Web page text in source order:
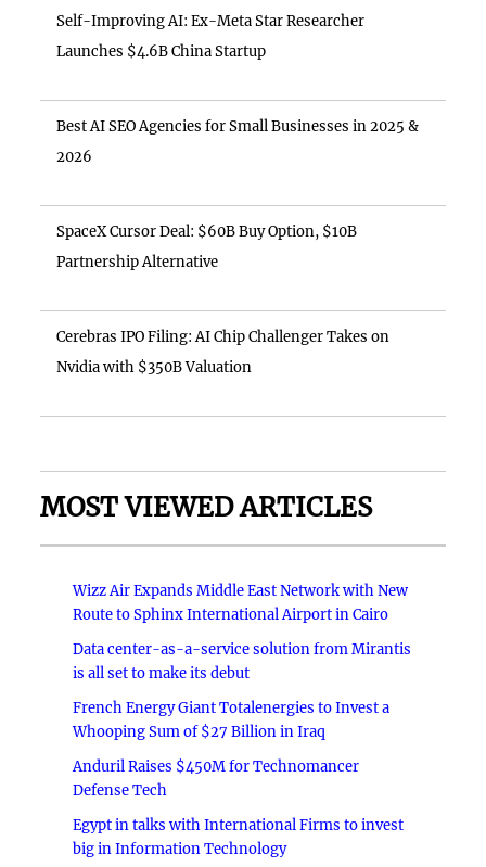
Self-Improving AI: Ex-Meta Star Researcher
Launches $4.6B China Startup
Best AI SEO Agencies for Small Businesses in 2025 &
2026
SpaceX Cursor Deal: $60B Buy Option, $10B
Partnership Alternative
Cerebras IPO Filing: AI Chip Challenger Takes on
Nvidia with $350B Valuation
MOST VIEWED ARTICLES
Wizz Air Expands Middle East Network with New
Route to Sphinx International Airport in Cairo
Data center-as-a-service solution from Mirantis
is all set to make its debut
French Energy Giant Totalenergies to Invest a
Whooping Sum of $27 Billion in Iraq
Anduril Raises $450M for Technomancer
Defense Tech
Egypt in talks with International Firms to invest
big in Information Technology